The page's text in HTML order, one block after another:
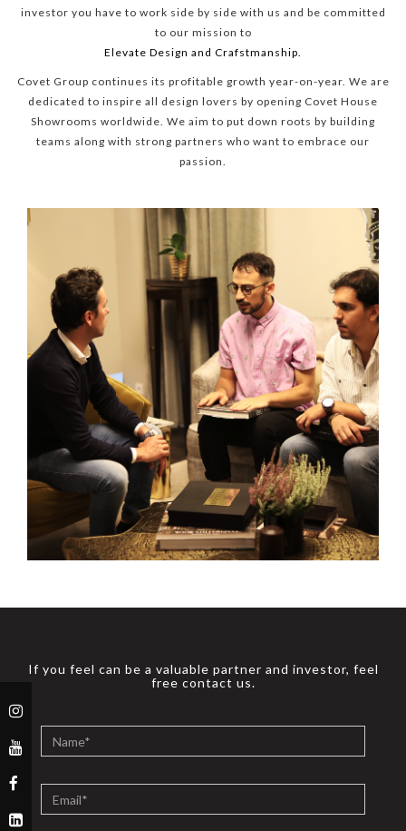
investor you have to work side by side with us and be committed
to our mission to
Elevate Design and Crafstmanship.
Covet Group continues its profitable growth year-on-year. We are
dedicated to inspire all design lovers by opening Covet House
Showrooms worldwide. We aim to put down roots by building
teams along with strong partners who want to embrace our
passion.
If you feel can be a valuable partner and investor, feel
free contact us.